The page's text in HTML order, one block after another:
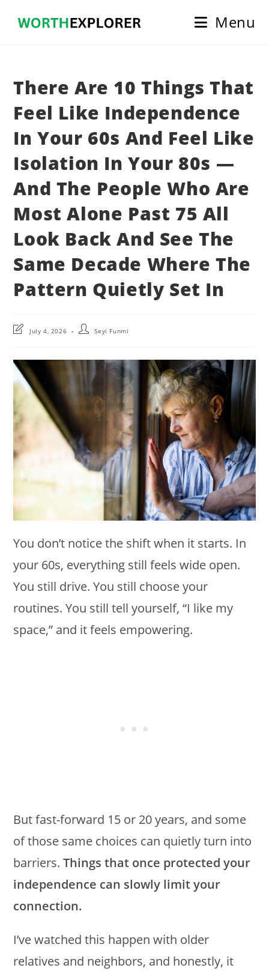
Menu
There Are 10 Things That
Feel Like Independence
In Your 60s And Feel Like
Isolation In Your 80s —
And The People Who Are
Most Alone Past 75 All
Look Back And See The
Same Decade Where The
Pattern Quietly Set In
PostJuly 4, 2026
PostSeyi Funmi
You don’t notice the shift when it starts. In
your 60s, everything still feels wide open.
You still drive. You still choose your
routines. You still tell yourself, “I like my
space,” and it feels empowering.
But fast-forward 15 or 20 years, and some
of those same choices can quietly turn into
barriers.Things that once protected your
independence can slowly limit your
connection.
I’ve watched this happen with older
relatives and neighbors, and honestly, it